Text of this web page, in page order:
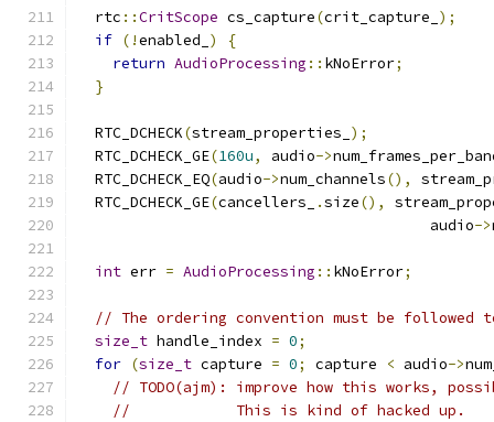
  rtc
::CritScope cs_capture(crit_capture_ );
if (!enabled_ )
{
return AudioProcessing :: kNoError;
}
  RTC_DCHECK
(stream_properties_ );
  RTC_DCHECK_GE
(160u, audio->
  RTC_DCHECK_EQ
(audio->num_channels(),
  RTC_DCHECK_GE
(cancellers_ .size(),
                                        audio
->
int err = AudioProcessing :: kNoError;
// The ordering convention must be followed
size_t handle_index = 0;
for (size_t capture = 0; capture < audio->
// TODO(ajm): improve how this works,
//            This is kind of hacked up.